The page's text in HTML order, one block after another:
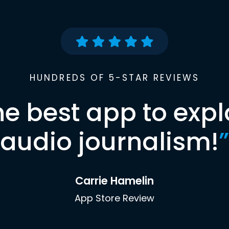
HUNDREDS OF 5-STAR REVIEWS
best app to
audio journalism!”
Carrie Hamelin
App Store Review